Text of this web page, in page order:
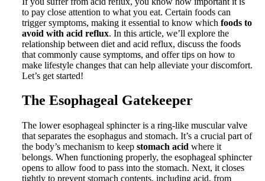
to pay close attention to what you eat. Certain foods can
trigger symptoms, making it essential to know which foods to
avoid with acid reflux. In this article, we’ll explore the
relationship between diet and acid reflux, discuss the foods
that commonly cause symptoms, and offer tips on how to
make lifestyle changes that can help alleviate your discomfort.
Let’s get started!
The Esophageal Gatekeeper
The lower esophageal sphincter is a ring-like muscular valve
that separates the esophagus and stomach. It’s a crucial part of
the body’s mechanism to keep stomach acid where it
belongs. When functioning properly, the esophageal sphincter
opens to allow food to pass into the stomach. Next, it closes
tightly to prevent stomach contents, including acid, from